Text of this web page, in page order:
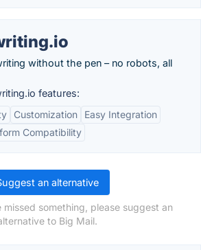
without the pen – no robots, all
features:
Customization
Easy Integration
Compatibility
an alternative
something, please suggest an
to Big Mail.